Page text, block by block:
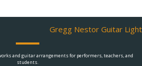
and guitar arrangements for performers, teachers, and
students.